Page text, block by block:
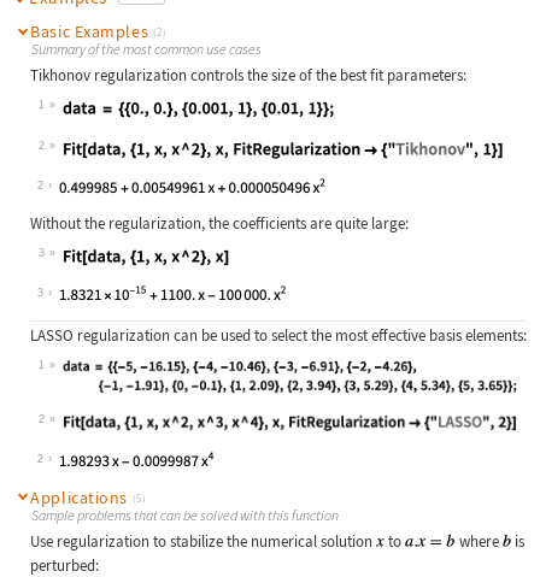
Basic Examples (2)
Summary of the most common use cases
Tikhonov regularization controls the size of the best fit parameters:
1
Wolfram Language code:
2
Wolfram Language code:Fit[data, {1, x, x ^ 2}, x,
2
Without the regularization, the coefficients are quite large:
3
Wolfram Language code: Fit[data, {1, x, x ^ 2}, x]
3
LASSO regularization can be used to select the most effective basis elements:
1
Wolfram Language code: data = {{-5, -16.15}, {-4, -
2
Wolfram Language code:Fit[data, {1, x, x ^ 2, x ^ 3, x ^
2
Applications (5)
Sample problems that can be solved with this function
Use regularization to stabilize the numerical solution to where is
perturbed: